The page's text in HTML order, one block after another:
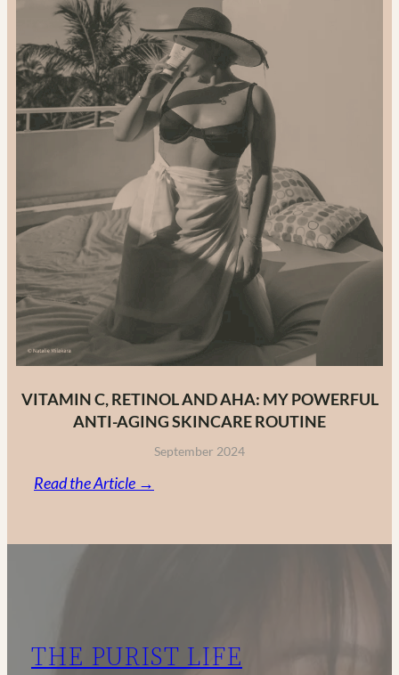
VITAMIN C, RETINOL AND AHA: MY POWERFUL
ANTI-AGING SKINCARE ROUTINE
September 2024
Read the Article →
Powerful
THE PURIST LIFE